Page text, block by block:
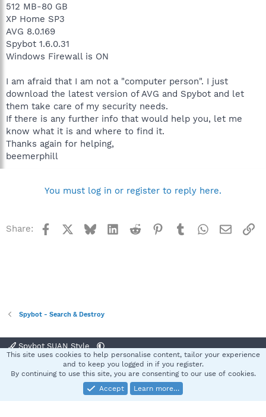
512 MB-80 GB
XP Home SP3
AVG 8.0.169
Spybot 1.6.0.31
Windows Firewall is ON
I am afraid that I am not a "computer person". I just
download the latest version of AVG and Spybot and let
them take care of my security needs.
If there is any further info that would help you, let me
know what it is and where to find it.
Thanks again for helping,
beemerphill
You must log in or register to reply here.
Share: Facebook BlueskyLinkedInReddit Pinterest
TumblrWhatsApp
Email
Spybot - Search & Destroy
Spybot SUAN Style
Terms and rules Privacy policy Help
S
Community platform by XenForo® © 2010-2025 XenForo Ltd.
This site uses cookies to help personalise content, tailor your experience
and to keep you logged in if you register.
By continuing to use this site, you are consenting to our use of cookies.
Accept
Learn more…